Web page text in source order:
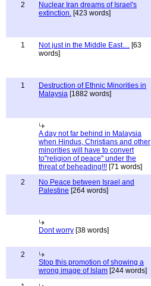
2
Nuclear Iran dreams of Israel's
extinction. [423 words]
1
Not just in the Middle East.... [63
words]
1
Destruction of Ethnic Minorities in
Malaysia [1882 words]
A day not far behind in Malaysia
when Hindus, Christians and other
minorities will have to convert
to"religion of peace" under the
threat of beheading!!! [71 words]
2
No Peace between Israel and
Palestine [264 words]
Dont worry [38 words]
2
Stop this promotion of showing a
wrong image of Islam [244 words]